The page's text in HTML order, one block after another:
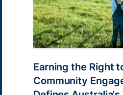
Earning the Right
Community